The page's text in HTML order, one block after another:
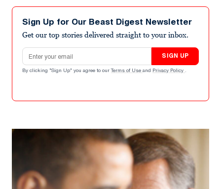
Sign Up for Our Beast Digest Newsletter
Get our top stories delivered straight to your inbox.
Email address
SIGN UP
By clicking "Sign Up" you agree to our Terms of Use and Privacy Policy .